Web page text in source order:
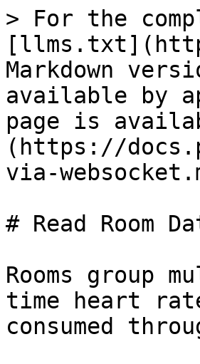
> For the
Markdown
available by
page is
(https://
via-
# Read Room
Rooms group
time heart rate
consumed